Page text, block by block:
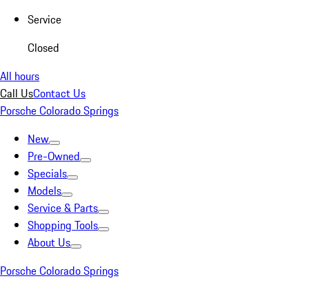
Service
Closed
All hours
Call UsContact Us
Porsche Colorado Springs
New
Pre-Owned
Specials
Models
Service & Parts
Shopping Tools
About Us
Porsche Colorado Springs